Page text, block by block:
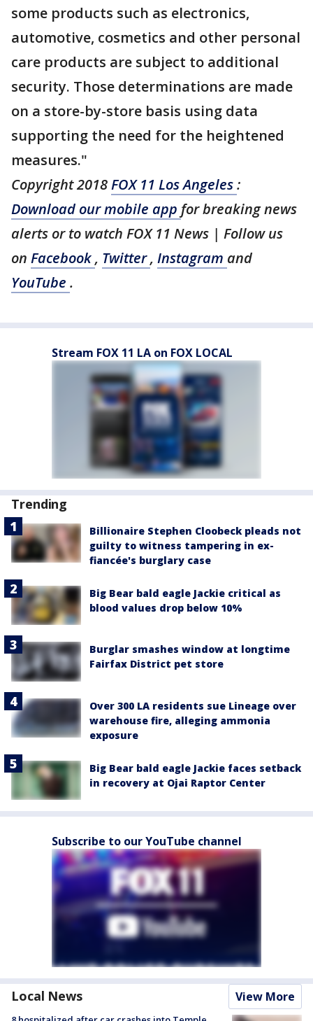
some products such as electronics,
automotive, cosmetics and other personal
care products are subject to additional
security. Those determinations are made
on a store-by-store basis using data
supporting the need for the heightened
measures."
Copyright 2018FOX 11 Los Angeles:
Download our mobile app for breaking news
alerts or to watch FOX 11 News | Follow us
on Facebook, Twitter, Instagram and
YouTube .
Stream FOX 11 LA on FOX LOCAL
Trending
Billionaire Stephen Cloobeck pleads not
guilty to witness tampering in ex-
fiancée's burglary case
Big Bear bald eagle Jackie critical as
blood values drop below 10%
Burglar smashes window at longtime
Fairfax District pet store
Over 300 LA residents sue Lineage over
warehouse fire, alleging ammonia
exposure
Big Bear bald eagle Jackie faces setback
in recovery at Ojai Raptor Center
Subscribe to our YouTube channel
Local News View More